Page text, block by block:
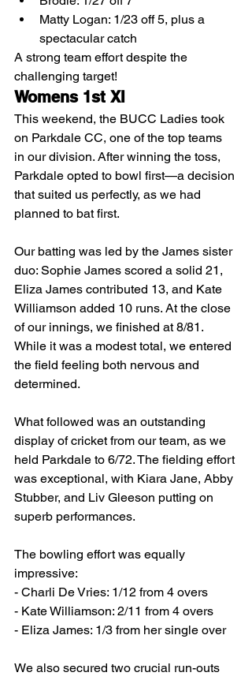
Matty Logan: 1/23 off 5, plus a
spectacular catch
A strong team effort despite the
challenging target!
Womens 1st XI
This weekend, the BUCC Ladies took
on Parkdale CC, one of the top teams
in our division. After winning the toss,
Parkdale opted to bowl first—a decision
that suited us perfectly, as we had
planned to bat first.
Our batting was led by the James sister
duo: Sophie James scored a solid 21,
Eliza James contributed 13, and Kate
Williamson added 10 runs. At the close
of our innings, we finished at 8/81.
While it was a modest total, we entered
the field feeling both nervous and
determined.
What followed was an outstanding
display of cricket from our team, as we
held Parkdale to 6/72. The fielding effort
was exceptional, with Kiara Jane, Abby
Stubber, and Liv Gleeson putting on
superb performances.
The bowling effort was equally
impressive:
- Charli De Vries: 1/12 from 4 overs
- ⁠Kate Williamson: 2/11 from 4 overs
- ⁠Eliza James: 1/3 from her single over
We also secured two crucial run-outs